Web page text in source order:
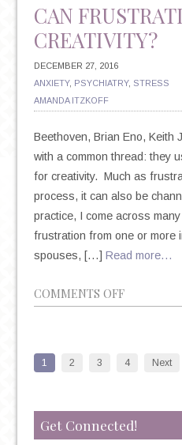
CAN
CREATIVITY?
DECEMBER 27, 2016
ANXIETY, PSYCHIATRY, STRESS
AMANDA ITZKOFF
Beethoven, Brian Eno, Keith
with a common thread: they
for creativity. Much as
process, it can also be
practice, I come across
frustration from one or more
spouses, […] Read more…
COMMENTS OFFON
CAN
1 2 3 4 Next
Get Connected!